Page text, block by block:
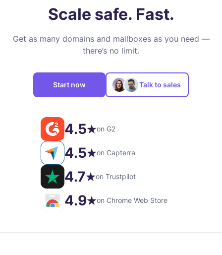
Scale safe. Fast.
Get as many domains and mailboxes as you need —
there’s no limit.
Start now Talk to sales
4.5 on G2
4.5 on Capterra
4.7 on Trustpilot
4.9 on Chrome Web Store